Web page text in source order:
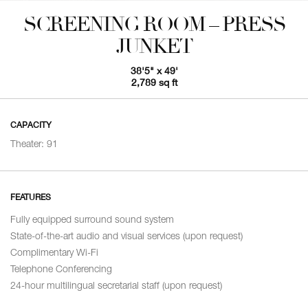
SCREENING ROOM – PRESS
JUNKET
38'5" x 49'
2,789 sq ft
CAPACITY
Theater: 91
FEATURES
Fully equipped surround sound system
State-of-the-art audio and visual services (upon request)
Complimentary Wi-Fi
Telephone Conferencing
24-hour multilingual secretarial staff (upon request)